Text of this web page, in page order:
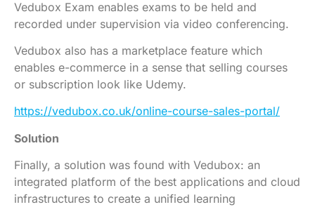
Vedubox Exam enables exams to be held and
recorded under supervision via video conferencing.
Vedubox also has a marketplace feature which
enables e-commerce in a sense that selling courses
or subscription look like Udemy.
https://vedubox.co.uk/online-course-sales-portal/
Solution
Finally, a solution was found with Vedubox: an
integrated platform of the best applications and cloud
infrastructures to create a unified learning